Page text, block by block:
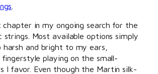
chapter in my ongoing search for the
Most available options simply
and bright to my ears,
playing on the small-
I favor. Even though the Martin silk-